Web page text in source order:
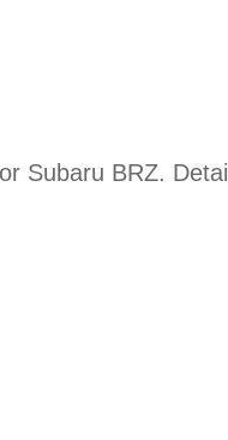
Subaru BRZ.